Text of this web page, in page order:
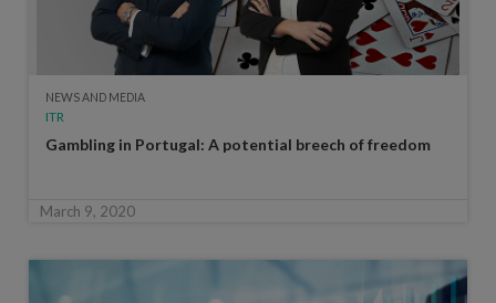
NEWS AND MEDIA
ITR
Gambling in Portugal: A potential breech of freedom
March 9, 2020